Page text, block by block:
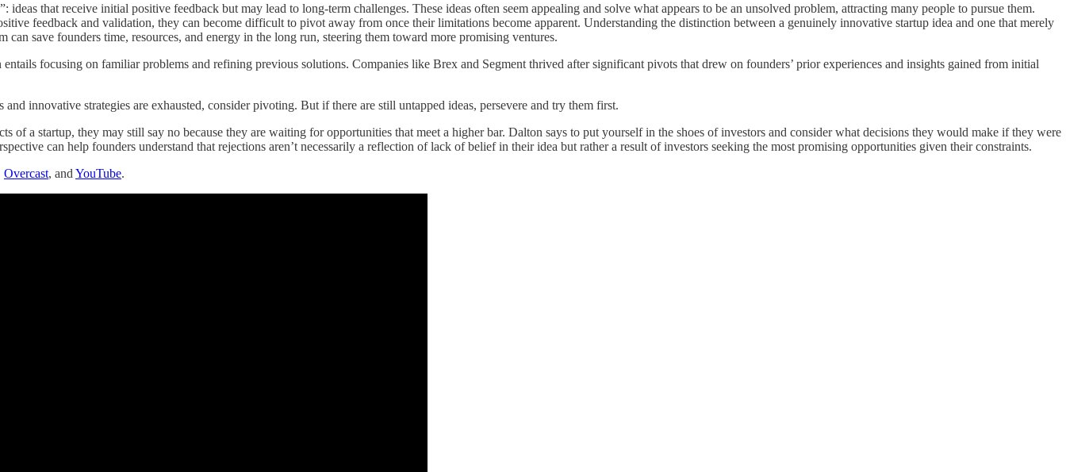
ideas that receive initial positive feedback but may lead to long-term challenges. These ideas often seem appealing and solve what appears to be an unsolved problem, attracting many people to pursue them.
feedback and validation, they can become difficult to pivot away from once their limitations become apparent. Understanding the distinction between a genuinely innovative startup idea and one that merely
can save founders time, resources, and energy in the long run, steering them toward more promising ventures.
focusing on familiar problems and refining previous solutions. Companies like Brex and Segment thrived after significant pivots that drew on founders’ prior experiences and insights gained from initial
and innovative strategies are exhausted, consider pivoting. But if there are still untapped ideas, persevere and try them first.
of a startup, they may still say no because they are waiting for opportunities that meet a higher bar. Dalton says to put yourself in the shoes of investors and consider what decisions they would make if they were
can help founders understand that rejections aren’t necessarily a reflection of lack of belief in their idea but rather a result of investors seeking the most promising opportunities given their constraints.
Overcast, and YouTube.